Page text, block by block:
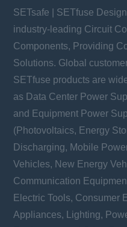
SETsafe | SETfuse
industry-leading Circuit
Components, Providing
Solutions. Global
SETfuse products are
as Data Center Power
and Equipment Power
(Photovoltaics, Energy
Discharging, Mobile
Vehicles, New Energy
Communication
Electric Tools, Consumer
Appliances, Lighting,